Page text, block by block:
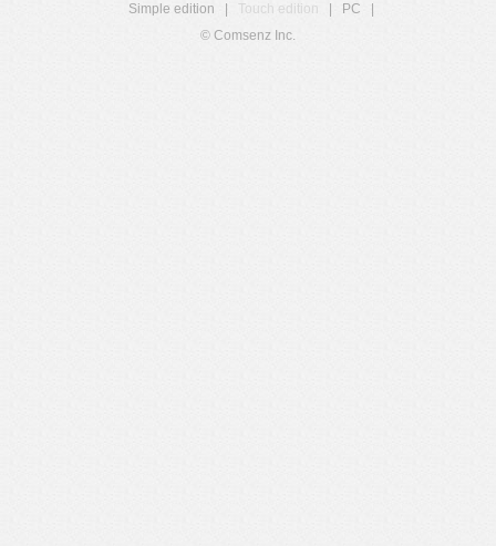
Simple edition
Touch edition PC
© Comsenz Inc.